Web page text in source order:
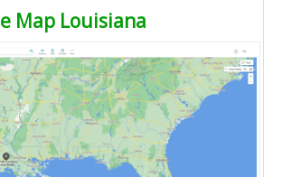
Map Louisiana